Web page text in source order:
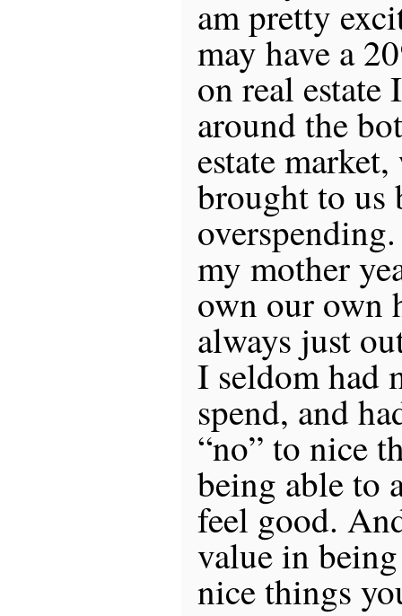
am pretty
may have a
on real
around the
estate
brought to us
my mother
own our own
always just
I seldom had
spend, and
“no” to nice
being able to
feel good.
value in
nice things